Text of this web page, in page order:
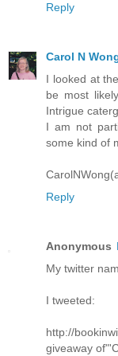
Reply
Carol N
I looked at
be most
Intrigue
I am not
some kind of
Reply
Anonymous
My twitter
I tweeted:
http://
giveaway